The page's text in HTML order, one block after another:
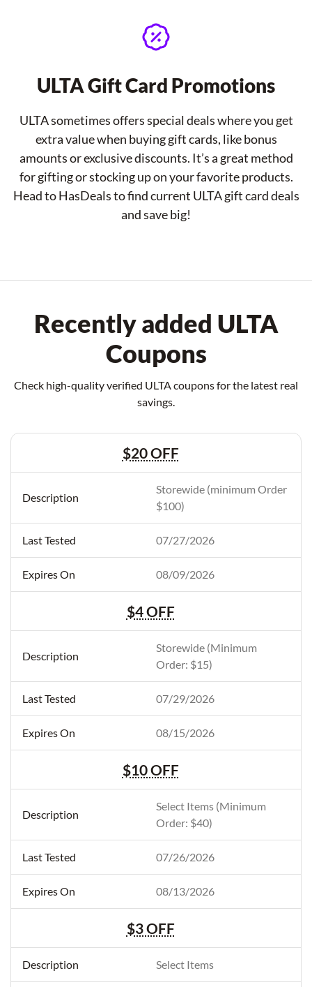
ULTA Gift Card Promotions
ULTA sometimes offers special deals where you get
extra value when buying gift cards, like bonus
amounts or exclusive discounts. It’s a great method
for gifting or stocking up on your favorite products.
Head to HasDeals to find current ULTA gift card deals
and save big!
Recently added ULTA
Coupons
Check high-quality verified ULTA coupons for the latest real
savings.
$20 OFF
Storewide (minimum Order
$100)
07/27/2026
08/09/2026
$4 OFF
Storewide (Minimum
Order: $15)
07/29/2026
08/15/2026
$10 OFF
Select Items (Minimum
Order: $40)
07/26/2026
08/13/2026
$3 OFF
Select Items